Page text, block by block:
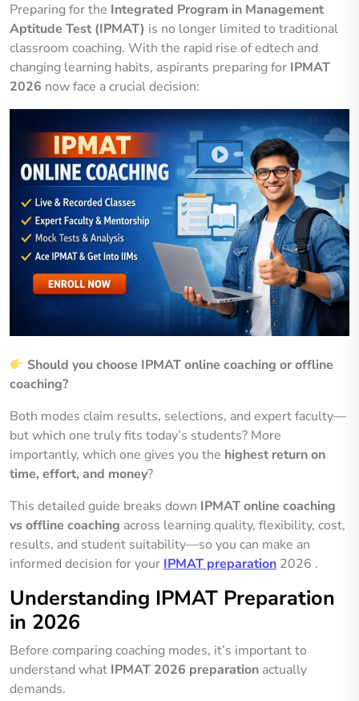
Preparing for the Integrated Program in Management
Aptitude Test (IPMAT) is no longer limited to traditional
classroom coaching. With the rapid rise of edtech and
changing learning habits, aspirants preparing for IPMAT
2026 now face a crucial decision:
Should you choose IPMAT online coaching or offline
coaching?
Both modes claim results, selections, and expert faculty—
but which one truly fits today’s students? More
importantly, which one gives you the highest return on
time, effort, and money?
This detailed guide breaks down IPMAT online coaching
vs offline coaching across learning quality, flexibility, cost,
results, and student suitability—so you can make an
informed decision for your IPMAT preparation 2026 .
Understanding IPMAT Preparation
in 2026
Before comparing coaching modes, it’s important to
understand what IPMAT 2026 preparation actually
demands.